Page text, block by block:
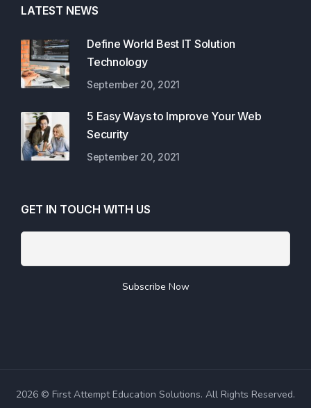
LATEST NEWS
Define World Best IT Solution
Technology
September 20, 2021
5 Easy Ways to Improve Your Web
Security
September 20, 2021
GET IN TOUCH WITH US
2026 © First Attempt Education Solutions. All Rights Reserved.